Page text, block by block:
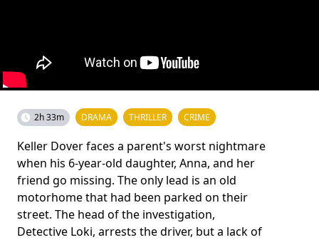
2h 33m DRAMA THRILLER CRIME
Keller Dover faces a parent's worst nightmare
when his 6-year-old daughter, Anna, and her
friend go missing. The only lead is an old
motorhome that had been parked on their
street. The head of the investigation,
Detective Loki, arrests the driver, but a lack of